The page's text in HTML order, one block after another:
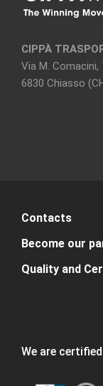
CIPPÀ
Via M. Comacini,
6830 Chiasso
Contacts
Become our
Quality and
We are certified